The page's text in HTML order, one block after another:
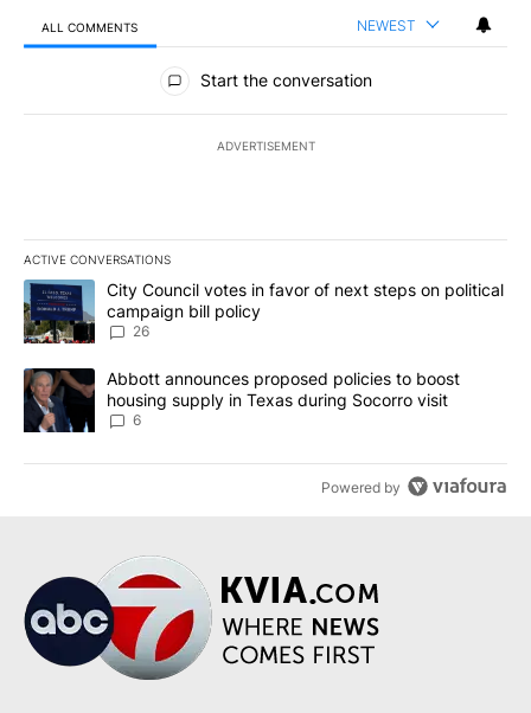
ALL COMMENTS NEWEST
All Comments
Start the conversation
ADVERTISEMENT
ACTIVE CONVERSATIONS
The following is a list of the most commented articles in the last
A trending article titled "City Council votes in favor of next
City Council votes in favor of next steps on political
campaign bill policy
26
A trending article titled "Abbott announces proposed policies to
Abbott announces proposed policies to boost
housing supply in Texas during Socorro visit
6
Powered by